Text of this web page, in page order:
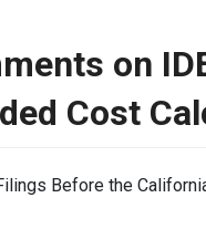
on
Cost
Before the